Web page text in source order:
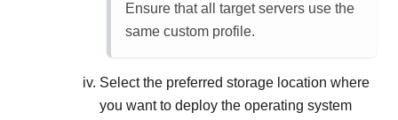
Ensure that all target servers use the
same custom profile.
Select the preferred storage location where
you want to deploy the operating system